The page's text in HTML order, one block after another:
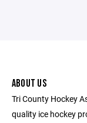
ABOUT US
Tri County Hockey
quality ice hockey